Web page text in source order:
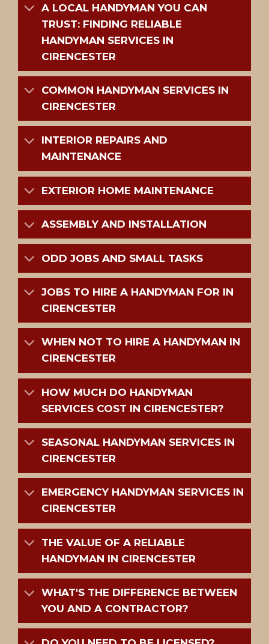
A LOCAL HANDYMAN YOU CAN
TRUST: FINDING RELIABLE
HANDYMAN SERVICES IN
CIRENCESTER
COMMON HANDYMAN SERVICES IN
CIRENCESTER
INTERIOR REPAIRS AND
MAINTENANCE
EXTERIOR HOME MAINTENANCE
ASSEMBLY AND INSTALLATION
ODD JOBS AND SMALL TASKS
JOBS TO HIRE A HANDYMAN FOR IN
CIRENCESTER
WHEN NOT TO HIRE A HANDYMAN IN
CIRENCESTER
HOW MUCH DO HANDYMAN
SERVICES COST IN CIRENCESTER?
SEASONAL HANDYMAN SERVICES IN
CIRENCESTER
EMERGENCY HANDYMAN SERVICES IN
CIRENCESTER
THE VALUE OF A RELIABLE
HANDYMAN IN CIRENCESTER
WHAT'S THE DIFFERENCE BETWEEN
YOU AND A CONTRACTOR?